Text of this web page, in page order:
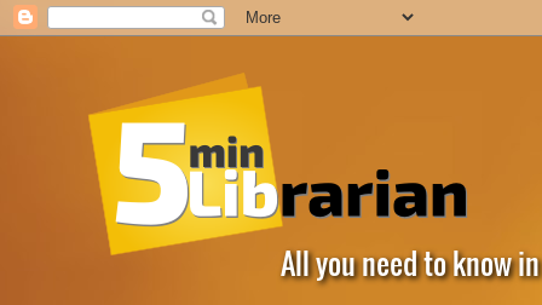
All you need to know